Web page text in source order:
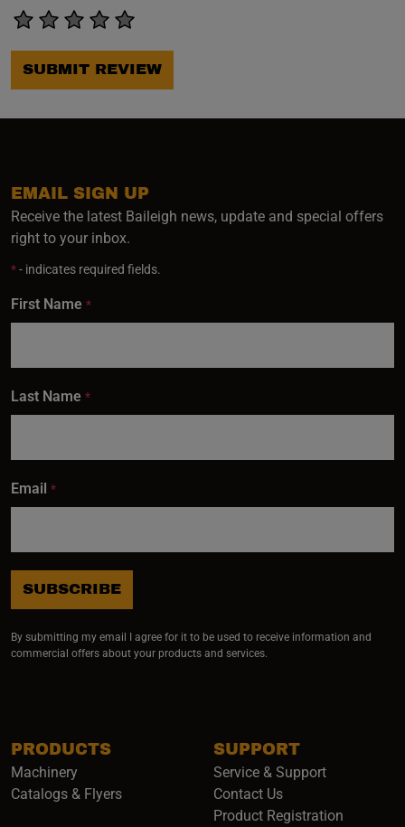
SUBMIT REVIEW
PRODUCTS
Machinery
Catalogs & Flyers
SUPPORT
Service & Support
Contact Us
Product Registration
EMAIL SIGN UP
Receive the latest Baileigh news, update and special offers
right to your inbox.
*- indicates required fields.
First Name *
Last Name *
Email *
SUBSCRIBE
By submitting my email I agree for it to be used to receive information and
commercial offers about your products and services.